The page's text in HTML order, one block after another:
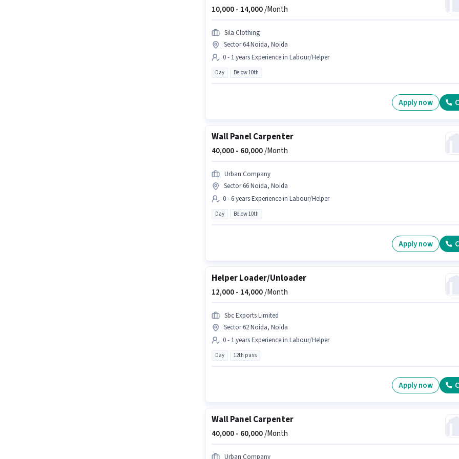
10,000 - 14,000/Month
Sila Clothing
Sector 64 Noida, Noida
0 - 1 years Experience in Labour/Helper
Day Below 10th
Apply now
Wall Panel Carpenter
40,000 - 60,000/Month
Urban Company
Sector 66 Noida, Noida
0 - 6 years Experience in Labour/Helper
Day Below 10th
Apply now
Helper Loader/Unloader
12,000 - 14,000/Month
Sbc Exports Limited
Sector 62 Noida, Noida
0 - 1 years Experience in Labour/Helper
Day 12th pass
Apply now
Wall Panel Carpenter
40,000 - 60,000/Month
Urban Company